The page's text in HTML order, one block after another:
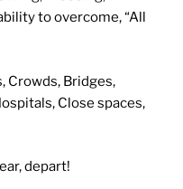
to overcome, “All
Crowds, Bridges,
Close spaces,
depart!